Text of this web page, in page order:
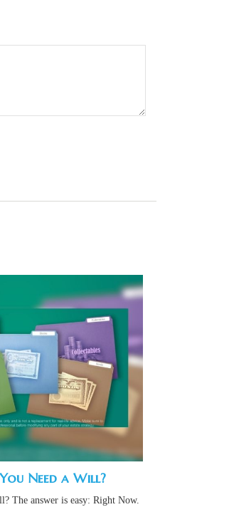
Need a Will?
The answer is easy: Right Now.